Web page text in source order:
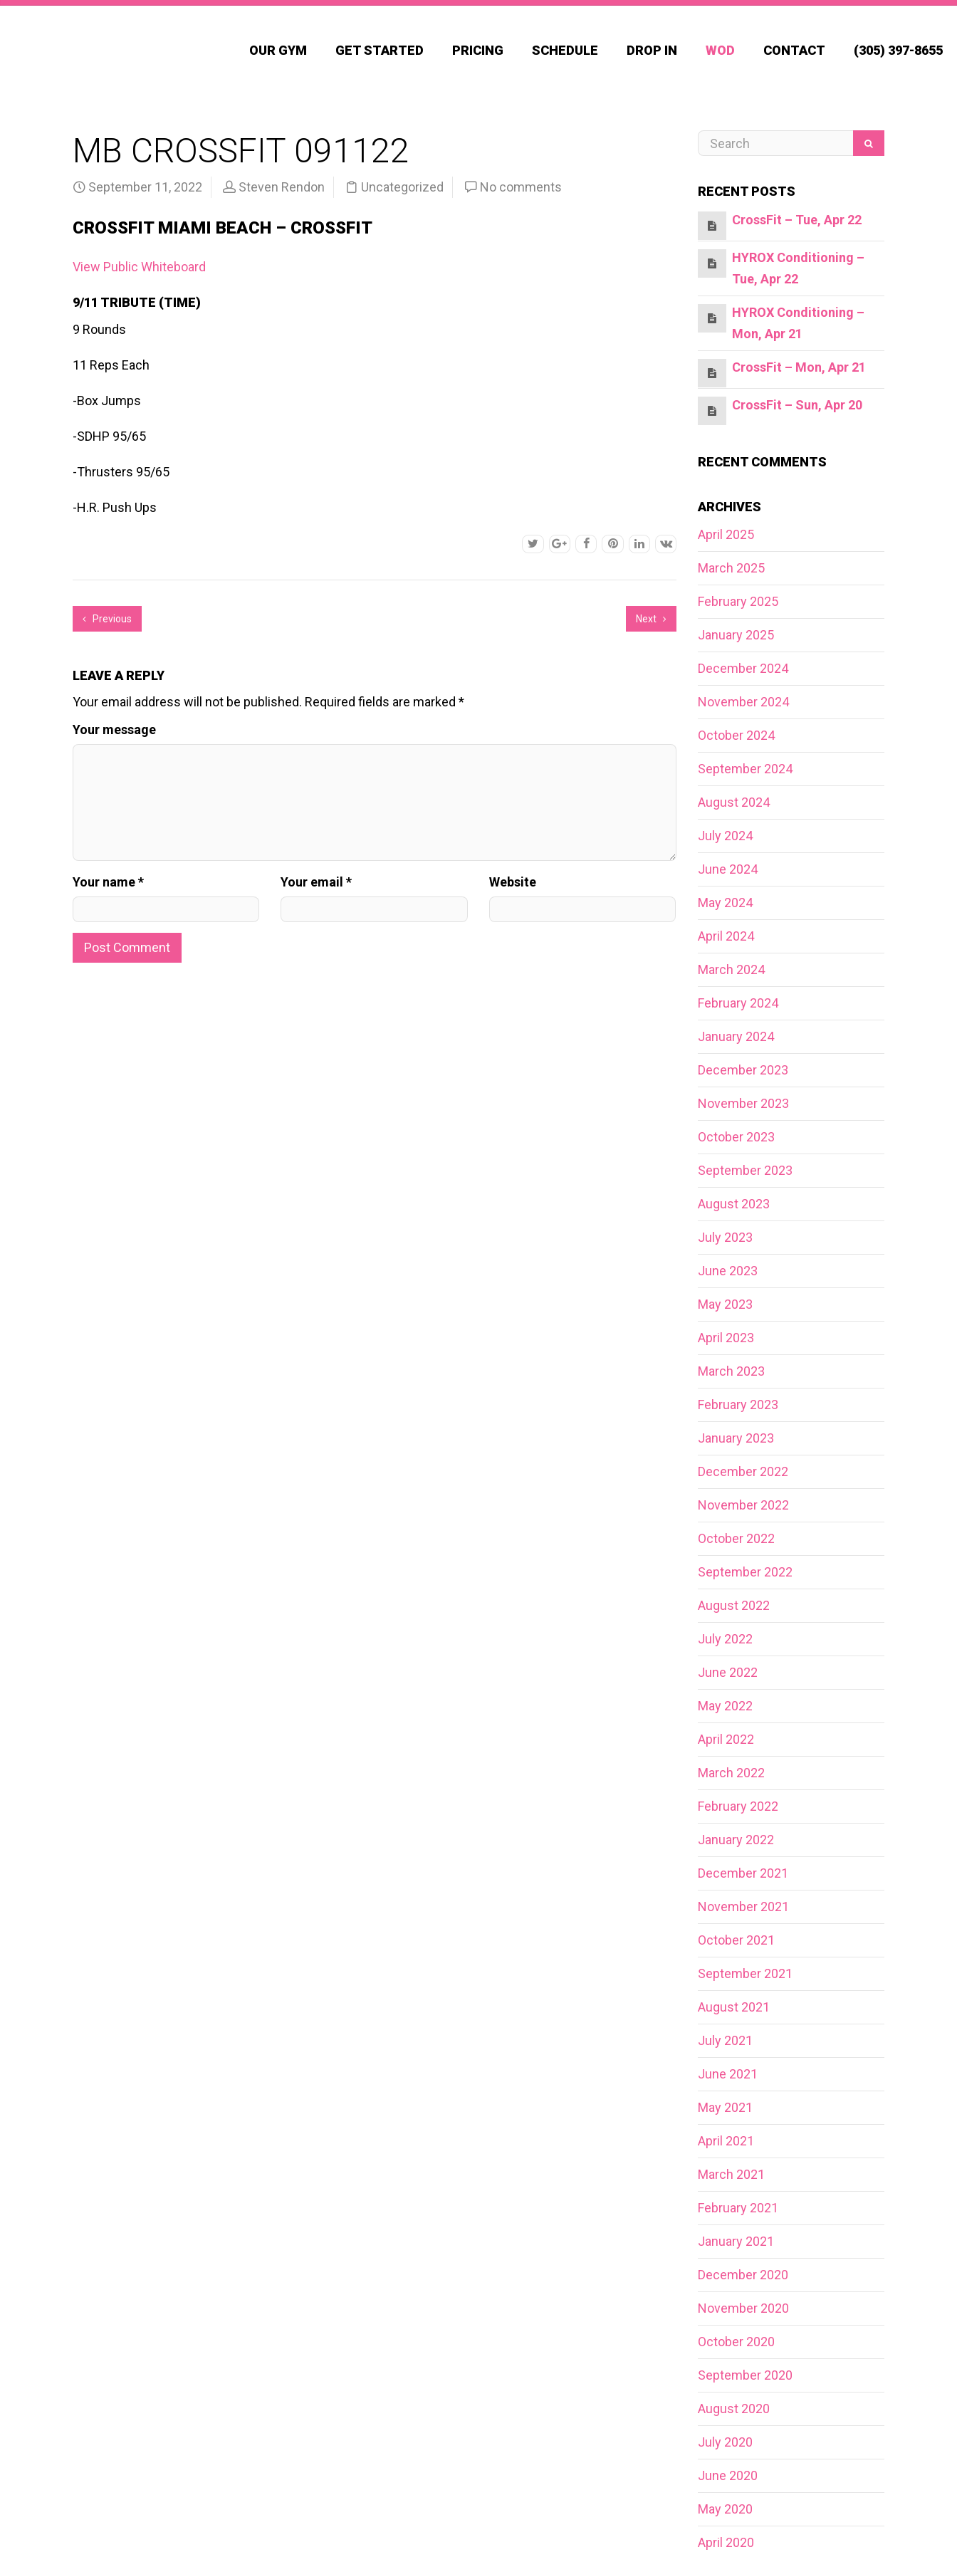
OUR GYM GET STARTED PRICING SCHEDULE DROP IN WOD CONTACT (305) 397-8655
MB CROSSFIT 091122
September 11, 2022 Steven Rendon Uncategorized No comments
CROSSFIT MIAMI BEACH – CROSSFIT
View Public Whiteboard
9/11 TRIBUTE (TIME)
9 Rounds
11 Reps Each
-Box Jumps
-SDHP 95/65
-Thrusters 95/65
-H.R. Push Ups
Previous Next
LEAVE A REPLY
Your email address will not be published. Required fields are marked *
Your message
Your name * Your email * Website
RECENT POSTS
CrossFit – Tue, Apr 22
HYROX Conditioning –
Tue, Apr 22
HYROX Conditioning –
Mon, Apr 21
CrossFit – Mon, Apr 21
CrossFit – Sun, Apr 20
RECENT COMMENTS
ARCHIVES
April 2025
March 2025
February 2025
January 2025
December 2024
November 2024
October 2024
September 2024
August 2024
July 2024
June 2024
May 2024
April 2024
March 2024
February 2024
January 2024
December 2023
November 2023
October 2023
September 2023
August 2023
July 2023
June 2023
May 2023
April 2023
March 2023
February 2023
January 2023
December 2022
November 2022
October 2022
September 2022
August 2022
July 2022
June 2022
May 2022
April 2022
March 2022
February 2022
January 2022
December 2021
November 2021
October 2021
September 2021
August 2021
July 2021
June 2021
May 2021
April 2021
March 2021
February 2021
January 2021
December 2020
November 2020
October 2020
September 2020
August 2020
July 2020
June 2020
May 2020
April 2020